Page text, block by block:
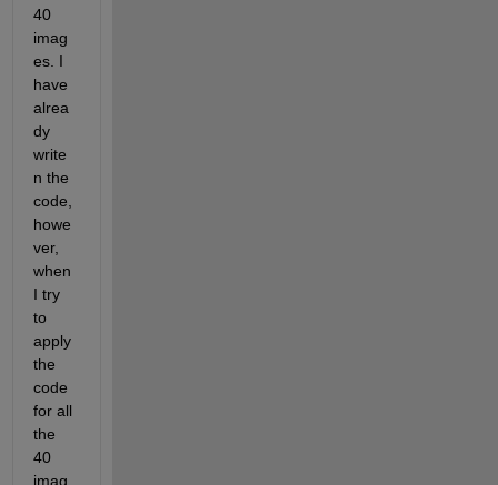
40
imag
es. I
have
alrea
dy
write
n the
code,
howe
ver,
when
I try
to
apply
the
code
for all
the
40
imag